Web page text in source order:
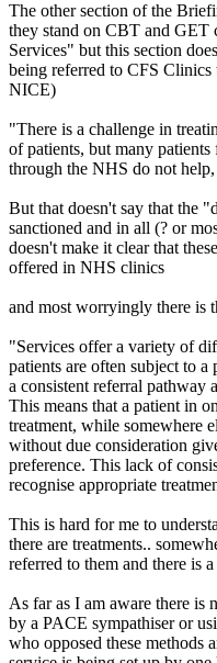
The other section of the
they stand on CBT and GET
Services" but this section
being referred to CFS
NICE)
"There is a challenge in
of patients, but many
through the NHS do not
But that doesn't say that the
sanctioned and in all (? or
doesn't make it clear that
offered in NHS clinics
and most worryingly there is
"Services offer a variety of
patients are often subject to a
a consistent referral
This means that a patient in
treatment, while somewhere
without due consideration
preference. This lack of
recognise appropriate
This is hard for me to
there are treatments..
referred to them and there is
As far as I am aware there
by a PACE sympathiser or
who opposed these methods